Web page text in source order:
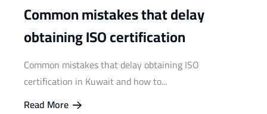
Common mistakes that delay
obtaining ISO certification
Common mistakes that delay obtaining ISO
certification in Kuwait and how to...
Read More